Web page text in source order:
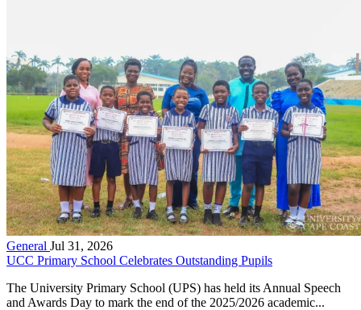
General Jul 31, 2026
UCC Primary School Celebrates Outstanding Pupils
The University Primary School (UPS) has held its Annual Speech
and Awards Day to mark the end of the 2025/2026 academic...